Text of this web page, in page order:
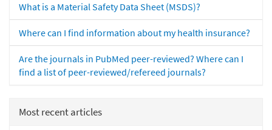
What is a Material Safety Data Sheet (MSDS)?
Where can I find information about my health insurance?
Are the journals in PubMed peer-reviewed? Where can I
find a list of peer-reviewed/refereed journals?
Most recent articles